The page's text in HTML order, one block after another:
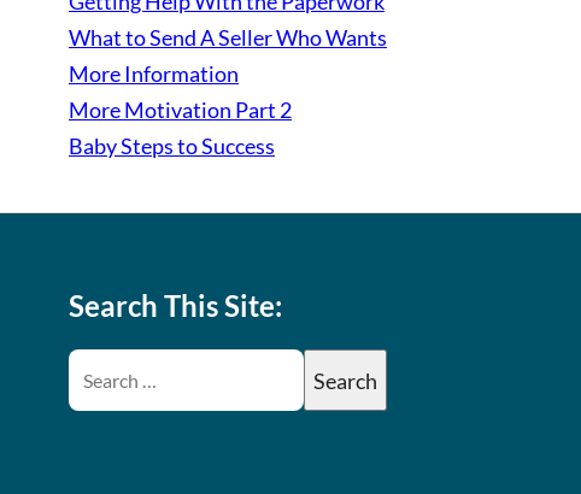
What to Send A Seller Who Wants
More Information
More Motivation Part 2
Baby Steps to Success
Search This Site: